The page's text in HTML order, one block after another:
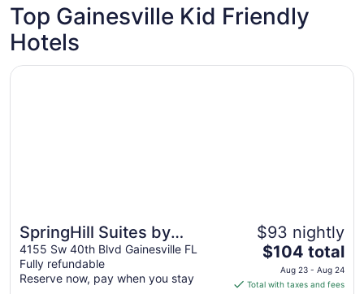
Top Gainesville Kid Friendly
Hotels
SpringHill Suites by
Marriott Gainesville
4155 Sw 40th Blvd Gainesville FL
Fully refundable
Reserve now, pay when you stay
$93 nightly
The
price
is
$104 total
Aug 23 - Aug 24
Total with taxes and fees
Opens in a new window
SpringHill Suites by Marriott Gainesville